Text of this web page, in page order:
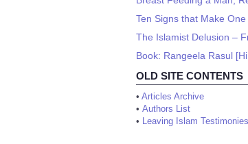
Ten Signs that Make
The Islamist Delusion –
Book: Rangeela Rasul
OLD SITE CONTENTS
• Articles Archive
• Authors List
• Leaving Islam Testimonies